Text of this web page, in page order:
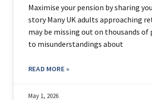
Maximise your pension by sharing
story Many UK adults approaching
may be missing out on thousands of
to misunderstandings about
READ MORE »
May 1, 2026